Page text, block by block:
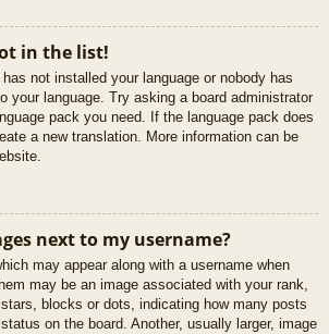
in the list!
not installed your language or nobody has
your language. Try asking a board administrator
pack you need. If the language pack does
a new translation. More information can be
next to my username?
may appear along with a username when
may be an image associated with your rank,
blocks or dots, indicating how many posts
on the board. Another, usually larger, image